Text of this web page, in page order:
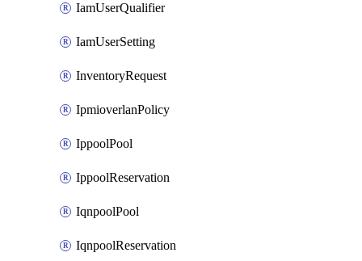
IamUserQualifier
IamUserSetting
InventoryRequest
IpmioverlanPolicy
IppoolPool
IppoolReservation
IqnpoolPool
IqnpoolReservation